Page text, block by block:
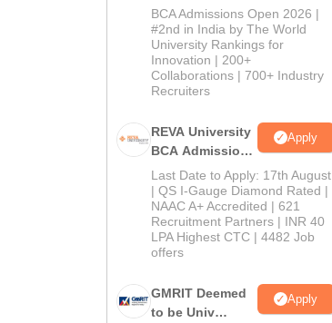
Admissions
2026
BCA Admissions Open 2026 |
#2nd in India by The World
University Rankings for
Innovation | 200+
Collaborations | 700+ Industry
Recruiters
REVA University
BCA Admissions
2026
Apply
Last Date to Apply: 17th August
| QS I-Gauge Diamond Rated |
NAAC A+ Accredited | 621
Recruitment Partners | INR 40
LPA Highest CTC | 4482 Job
offers
GMRIT Deemed
to be Univ
Apply